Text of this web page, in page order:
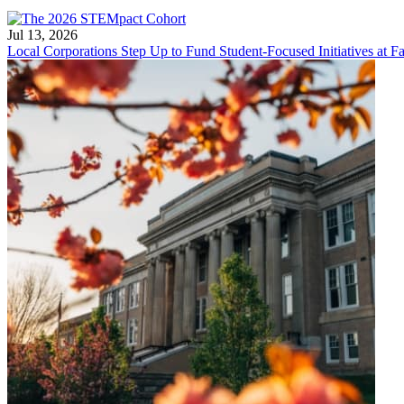
Jul 13, 2026
Local Corporations Step Up to Fund Student-Focused Initiatives at